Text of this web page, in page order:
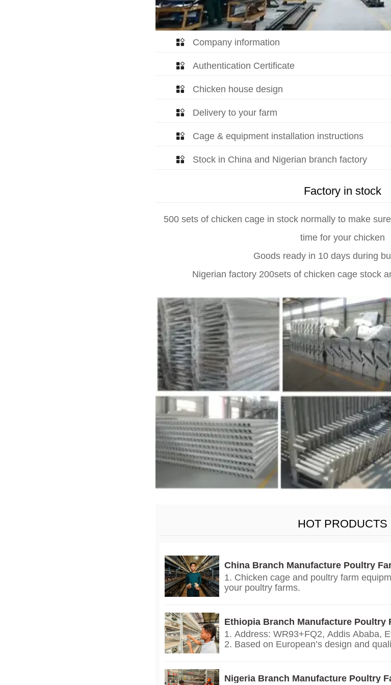
 Company information
 Authentication Certificate
 Chicken house design
 Delivery to your farm
 Cage & equipment installation instructions
 Stock in China and Nigerian branch factory
Factory in stock
500 sets of chicken cage in stock normally to make
time for your chicken
Goods ready in 10 days during
Nigerian factory 200sets of chicken cage stock
HOT PRODUCTS
China Branch Manufacture Poultry
1. Chicken cage and poultry farm
your poultry farms.
chickens.
3. We offer personalized customization
4. Our technology, design and quality of
equipment is from Europe.
Ethiopia Branch Manufacture Poultry
1. Address: WR93+FQ2, Addis Ababa,
2. Based on European’s design and
battery cage, poultry farm equipment.
Nigeria Branch Manufacture Poultry